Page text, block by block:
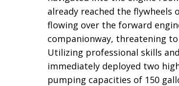
already reached the
flowing over the forward
companionway, threatening
Utilizing professional skills
immediately deployed two
pumping capacities of 150